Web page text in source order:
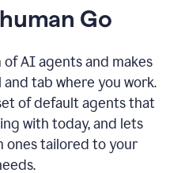
Go
AI agents and makes
tab where you work.
of default agents that
with today, and lets
ones tailored to your